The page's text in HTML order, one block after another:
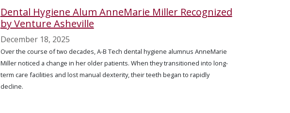
Dental Hygiene Alum AnneMarie Miller Recognized
by Venture Asheville
December 18, 2025
Over the course of two decades, A-B Tech dental hygiene alumnus AnneMarie
Miller noticed a change in her older patients. When they transitioned into long-
term care facilities and lost manual dexterity, their teeth began to rapidly
decline.